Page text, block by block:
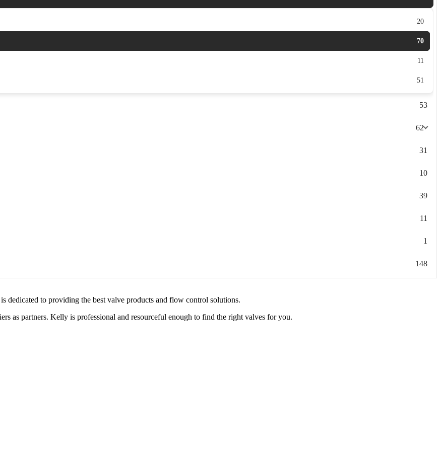
20
70
11
51
53
62
31
10
39
11
1
148
dedicated to providing the best valve products and flow control solutions.
as partners. Kelly is professional and resourceful enough to find the right valves for you.